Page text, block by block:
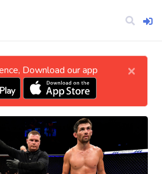
Download our app ×